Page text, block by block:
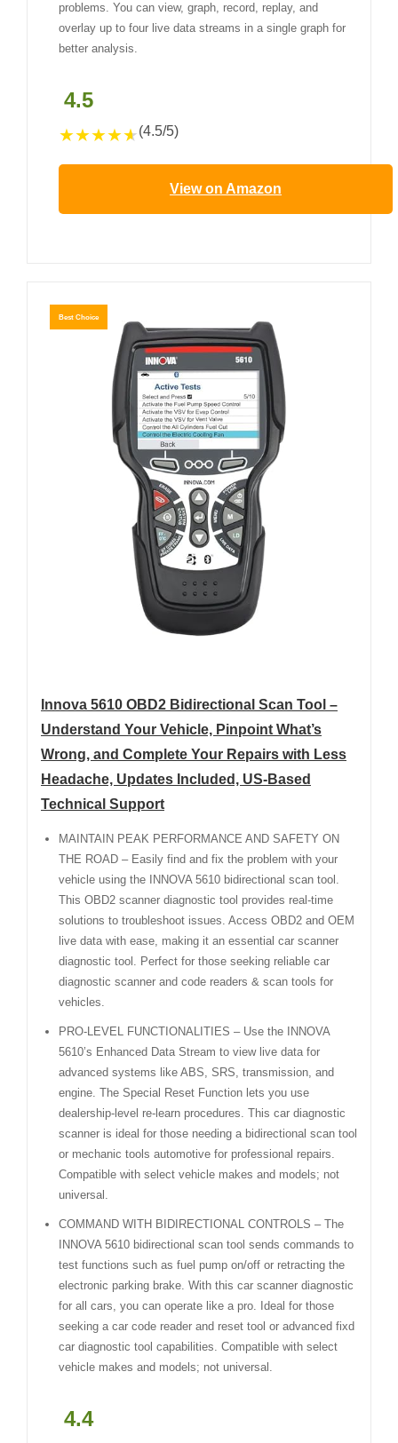
problems. You can view, graph, record, replay, and
overlay up to four live data streams in a single graph for
better analysis.
4.5
★★★★★(4.5/5)
View on Amazon
Best Choice
Innova 5610 OBD2 Bidirectional Scan Tool –
Understand Your Vehicle, Pinpoint What’s
Wrong, and Complete Your Repairs with Less
Headache, Updates Included, US-Based
Technical Support
MAINTAIN PEAK PERFORMANCE AND SAFETY ON
THE ROAD – Easily find and fix the problem with your
vehicle using the INNOVA 5610 bidirectional scan tool.
This OBD2 scanner diagnostic tool provides real-time
solutions to troubleshoot issues. Access OBD2 and OEM
live data with ease, making it an essential car scanner
diagnostic tool. Perfect for those seeking reliable car
diagnostic scanner and code readers & scan tools for
vehicles.
PRO-LEVEL FUNCTIONALITIES – Use the INNOVA
5610’s Enhanced Data Stream to view live data for
advanced systems like ABS, SRS, transmission, and
engine. The Special Reset Function lets you use
dealership-level re-learn procedures. This car diagnostic
scanner is ideal for those needing a bidirectional scan tool
or mechanic tools automotive for professional repairs.
Compatible with select vehicle makes and models; not
universal.
COMMAND WITH BIDIRECTIONAL CONTROLS – The
INNOVA 5610 bidirectional scan tool sends commands to
test functions such as fuel pump on/off or retracting the
electronic parking brake. With this car scanner diagnostic
for all cars, you can operate like a pro. Ideal for those
seeking a car code reader and reset tool or advanced fixd
car diagnostic tool capabilities. Compatible with select
vehicle makes and models; not universal.
4.4